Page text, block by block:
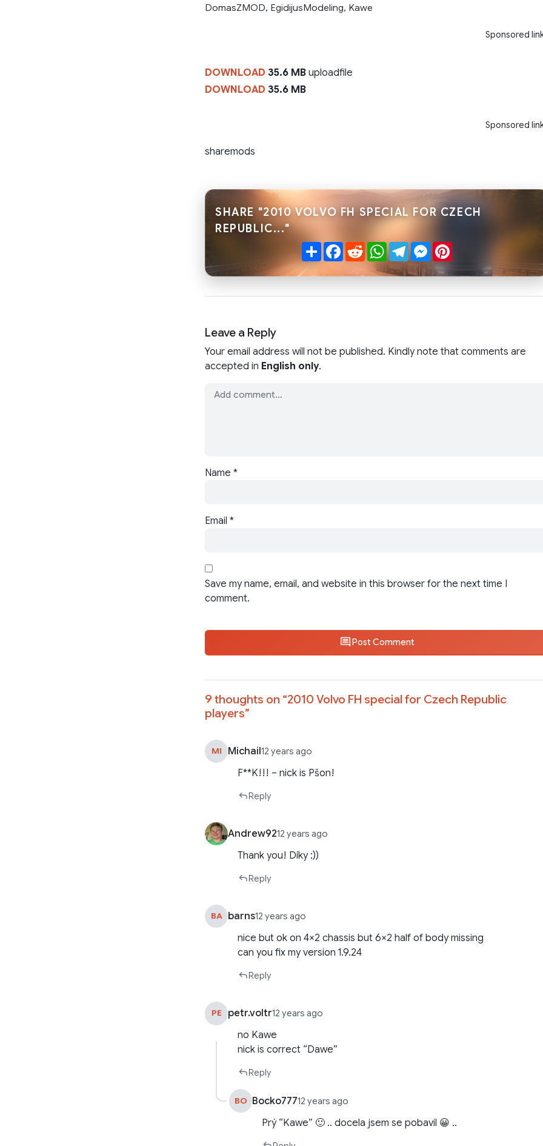
DomasZMOD, EgidijusModeling, Kawe
Sponsored
DOWNLOAD 35.6 MB uploadfile
DOWNLOAD 35.6 MB
Sponsored
sharemods
SHARE "2010 VOLVO FH SPECIAL FOR CZECH
REPUBLIC..."
ShareFacebook
RedditWhatsApp
TelegramMessenger
Pinterest
Leave a Reply
Your email address will not be published. Kindly note that comments are
accepted in English only.
Name *
Email *
Save my name, email, and website in this browser for the next time I
comment.
Post Comment
9 thoughts on “2010 Volvo FH special for Czech Republic
players”
MI Michail12 years ago
F**K!!! – nick is Pšon!
Reply
Andrew9212 years ago
Thank you! Díky :))
Reply
BA barns12 years ago
nice but ok on 4×2 chassis but 6×2 half of body missing
can you fix my version 1.9.24
Reply
PE petr.voltr12 years ago
no Kawe
nick is correct “Dawe”
Reply
BO Bocko77712 years ago
Prý “Kawe” 🙂 .. docela jsem se pobavil 😀 ..